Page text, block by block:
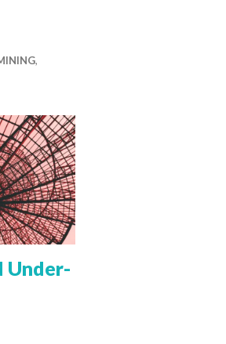
,
Under-